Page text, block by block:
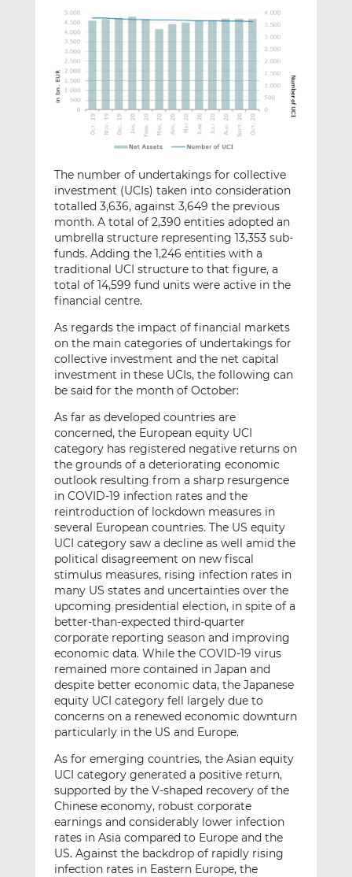
The number of undertakings for collective
investment (UCIs) taken into consideration
totalled 3,636, against 3,649 the previous
month. A total of 2,390 entities adopted an
umbrella structure representing 13,353 sub-
funds. Adding the 1,246 entities with a
traditional UCI structure to that figure, a
total of 14,599 fund units were active in the
financial centre.
As regards the impact of financial markets
on the main categories of undertakings for
collective investment and the net capital
investment in these UCIs, the following can
be said for the month of October:
As far as developed countries are
concerned, the European equity UCI
category has registered negative returns on
the grounds of a deteriorating economic
outlook resulting from a sharp resurgence
in COVID-19 infection rates and the
reintroduction of lockdown measures in
several European countries. The US equity
UCI category saw a decline as well amid the
political disagreement on new fiscal
stimulus measures, rising infection rates in
many US states and uncertainties over the
upcoming presidential election, in spite of a
better-than-expected third-quarter
corporate reporting season and improving
economic data. While the COVID-19 virus
remained more contained in Japan and
despite better economic data, the Japanese
equity UCI category fell largely due to
concerns on a renewed economic downturn
particularly in the US and Europe.
As for emerging countries, the Asian equity
UCI category generated a positive return,
supported by the V-shaped recovery of the
Chinese economy, robust corporate
earnings and considerably lower infection
rates in Asia compared to Europe and the
US. Against the backdrop of rapidly rising
infection rates in Eastern Europe, the